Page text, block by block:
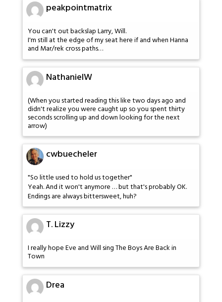
peakpointmatrix
You can't out backslap Larry, Will.
I'm still at the edge of my seat here if and when Hanna
and Mar/rek cross paths…
NathanielW
(When you started reading this like two days ago and
didn't realize you were caught up so you spent thirty
seconds scrolling up and down looking for the next
arrow)
cwbuecheler
"So little used to hold us together"
Yeah. And it won't anymore … but that's probably OK.
Endings are always bittersweet, huh?
T. Lizzy
I really hope Eve and Will sing The Boys Are Back in
Town
Drea